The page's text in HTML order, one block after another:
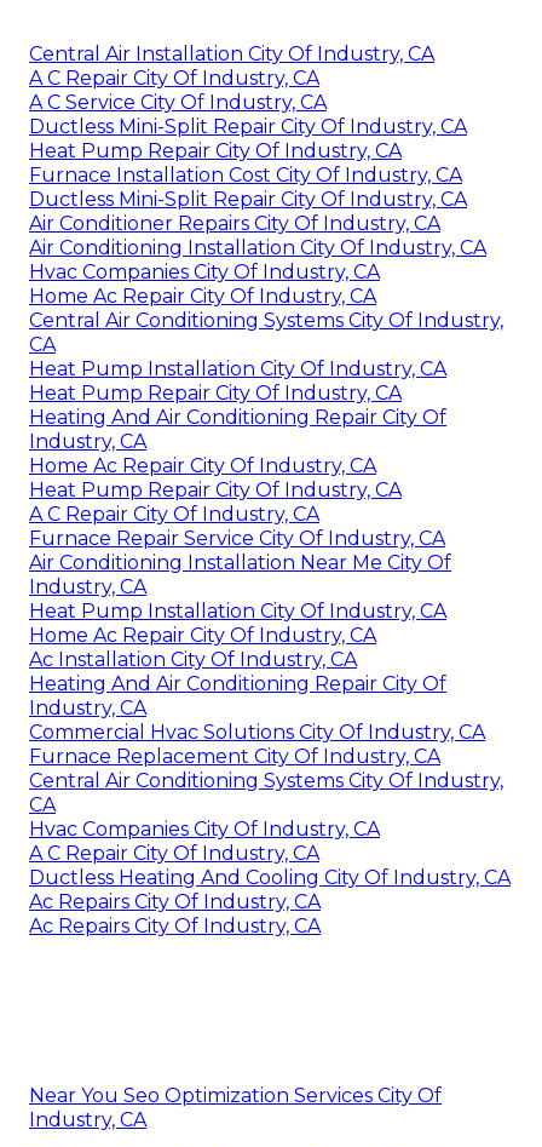
Central Air Installation City Of Industry, CA
A C Repair City Of Industry, CA
A C Service City Of Industry, CA
Ductless Mini-Split Repair City Of Industry, CA
Heat Pump Repair City Of Industry, CA
Furnace Installation Cost City Of Industry, CA
Ductless Mini-Split Repair City Of Industry, CA
Air Conditioner Repairs City Of Industry, CA
Air Conditioning Installation City Of Industry, CA
Hvac Companies City Of Industry, CA
Home Ac Repair City Of Industry, CA
Central Air Conditioning Systems City Of Industry,
CA
Heat Pump Installation City Of Industry, CA
Heat Pump Repair City Of Industry, CA
Heating And Air Conditioning Repair City Of
Industry, CA
Home Ac Repair City Of Industry, CA
Heat Pump Repair City Of Industry, CA
A C Repair City Of Industry, CA
Furnace Repair Service City Of Industry, CA
Air Conditioning Installation Near Me City Of
Industry, CA
Heat Pump Installation City Of Industry, CA
Home Ac Repair City Of Industry, CA
Ac Installation City Of Industry, CA
Heating And Air Conditioning Repair City Of
Industry, CA
Commercial Hvac Solutions City Of Industry, CA
Furnace Replacement City Of Industry, CA
Central Air Conditioning Systems City Of Industry,
CA
Hvac Companies City Of Industry, CA
A C Repair City Of Industry, CA
Ductless Heating And Cooling City Of Industry, CA
Ac Repairs City Of Industry, CA
Ac Repairs City Of Industry, CA
Near You Seo Optimization Services City Of
Industry, CA